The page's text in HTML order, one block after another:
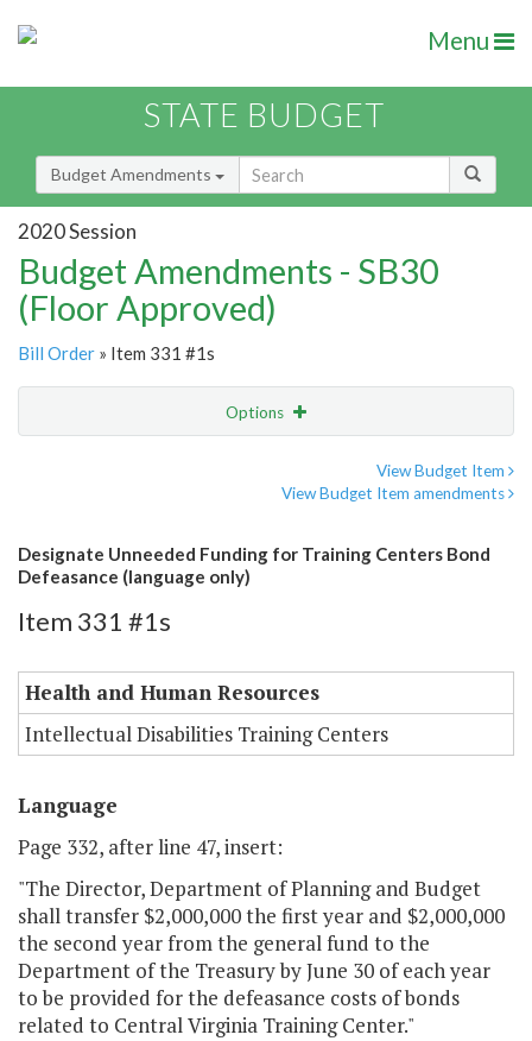
Menu
STATE BUDGET
Budget Amendments
2020 Session
Budget Amendments - SB30
(Floor Approved)
Bill Order » Item 331 #1s
Options
View Budget Item
View Budget Item amendments
Designate Unneeded Funding for Training Centers Bond
Defeasance (language only)
Item 331 #1s
Health and Human Resources
Intellectual Disabilities Training Centers
Language
Page 332, after line 47, insert:
"The Director, Department of Planning and Budget
shall transfer $2,000,000 the first year and $2,000,000
the second year from the general fund to the
Department of the Treasury by June 30 of each year
to be provided for the defeasance costs of bonds
related to Central Virginia Training Center."